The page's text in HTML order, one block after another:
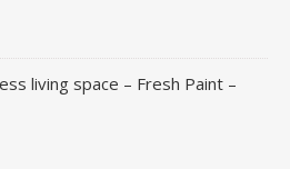
living space – Fresh Paint –